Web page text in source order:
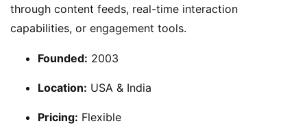
through content feeds, real-time interaction
capabilities, or engagement tools.
Founded: 2003
Location: USA & India
Pricing: Flexible